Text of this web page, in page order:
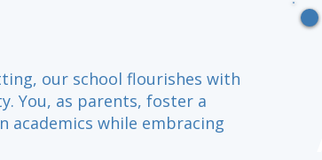
our school flourishes with
You, as parents, foster a
academics while embracing